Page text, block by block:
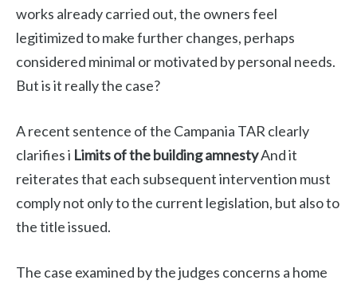
works already carried out, the owners feel
legitimized to make further changes, perhaps
considered minimal or motivated by personal needs.
But is it really the case?
A recent sentence of the Campania TAR clearly
clarifies i Limits of the building amnestyAnd it
reiterates that each subsequent intervention must
comply not only to the current legislation, but also to
the title issued.
The case examined by the judges concerns a home